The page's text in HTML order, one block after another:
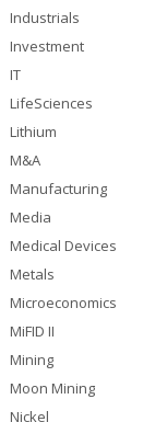
Industrials
Investment
IT
LifeSciences
Lithium
M&A
Manufacturing
Media
Medical Devices
Metals
Microeconomics
MiFID II
Mining
Moon Mining
Nickel